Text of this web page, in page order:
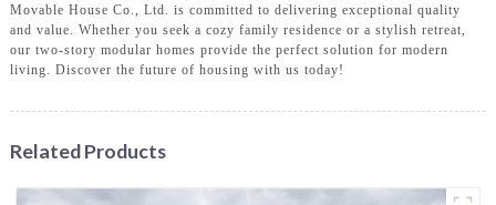
Movable House Co., Ltd. is committed to delivering exceptional quality
and value. Whether you seek a cozy family residence or a stylish retreat,
our two-story modular homes provide the perfect solution for modern
living. Discover the future of housing with us today!
Related Products